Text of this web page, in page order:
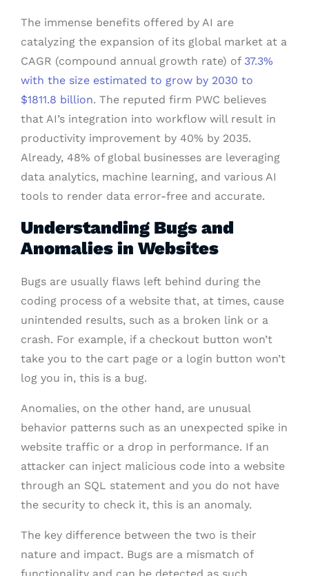
The immense benefits offered by AI are
catalyzing the expansion of its global market at a
CAGR (compound annual growth rate) of 37.3%
with the size estimated to grow by 2030 to
$1811.8 billion. The reputed firm PWC believes
that AI’s integration into workflow will result in
productivity improvement by 40% by 2035.
Already, 48% of global businesses are leveraging
data analytics, machine learning, and various AI
tools to render data error-free and accurate.
Understanding Bugs and
Anomalies in Websites
Bugs are usually flaws left behind during the
coding process of a website that, at times, cause
unintended results, such as a broken link or a
crash. For example, if a checkout button won’t
take you to the cart page or a login button won’t
log you in, this is a bug.
Anomalies, on the other hand, are unusual
behavior patterns such as an unexpected spike in
website traffic or a drop in performance. If an
attacker can inject malicious code into a website
through an SQL statement and you do not have
the security to check it, this is an anomaly.
The key difference between the two is their
nature and impact. Bugs are a mismatch of